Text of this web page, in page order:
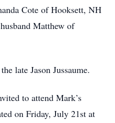
Cote of Hooksett, NH
Matthew of
late Jason Jussaume.
to attend Mark’s
on Friday, July 21st at